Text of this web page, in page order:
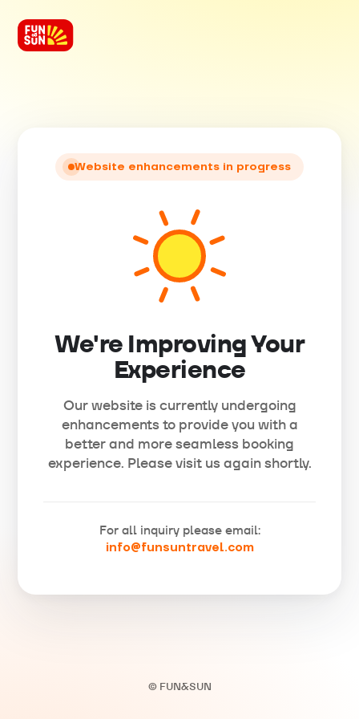
Website enhancements in progress
We're Improving Your
Experience
Our website is currently undergoing
enhancements to provide you with a
better and more seamless booking
experience. Please visit us again shortly.
For all inquiry please email:
info@funsuntravel.com
© FUN&SUN